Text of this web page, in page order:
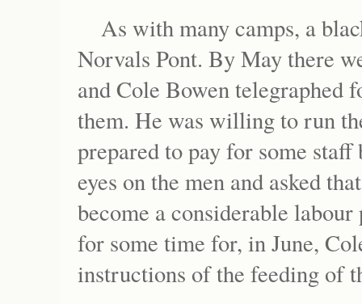
As with many camps, a
Norvals Pont. By May there
and Cole Bowen telegraphed
them. He was willing to run
prepared to pay for some
eyes on the men and asked
become a considerable
for some time for, in June,
instructions of the feeding of